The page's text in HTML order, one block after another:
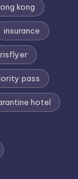
kong
insurance
pass
hotel